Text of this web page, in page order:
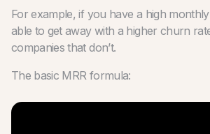
For example, if you have a high
able to get away with a higher churn
companies that don’t.
The basic MRR formula: